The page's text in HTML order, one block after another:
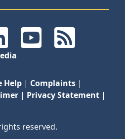
YouTubeRSS Feeds
Help | Complaints |
| Privacy Statement |
reserved.